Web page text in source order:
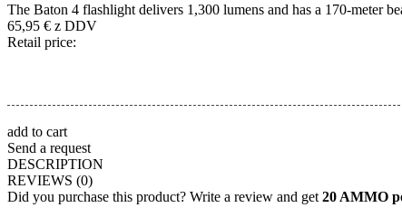
The Baton 4 flashlight delivers 1,300 lumens and has a 170-meter
65,95 € z DDV
Retail price:
add to cart
Send a request
DESCRIPTION
REVIEWS (0)
Did you purchase this product? Write a review and get 20 AMMO